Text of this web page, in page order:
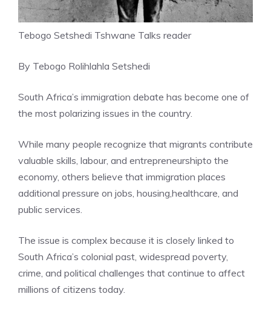
Tebogo Setshedi Tshwane Talks reader
By Tebogo Rolihlahla Setshedi
South Africa’s immigration debate has become one of
the most polarizing issues in the country.
While many people recognize that migrants contribute
valuable skills, labour, and entrepreneurshipto the
economy, others believe that immigration places
additional pressure on jobs, housing,healthcare, and
public services.
The issue is complex because it is closely linked to
South Africa’s colonial past, widespread poverty,
crime, and political challenges that continue to affect
millions of citizens today.